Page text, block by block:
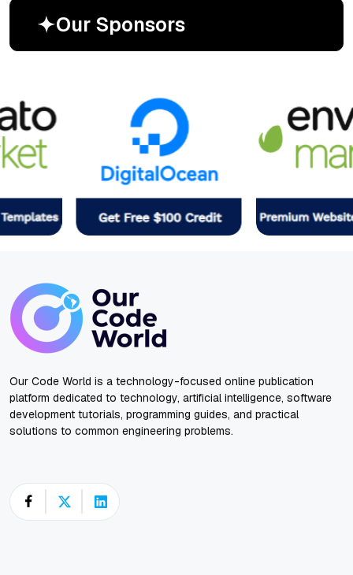
Our Sponsors
Our Code World is a technology-focused online publication
platform dedicated to technology, artificial intelligence, software
development tutorials, programming guides, and practical
solutions to common engineering problems.